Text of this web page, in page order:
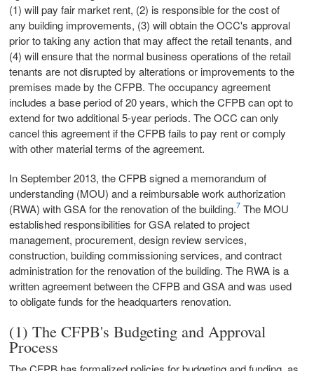
(1) will pay fair market rent, (2) is responsible for the cost of
any building improvements, (3) will obtain the OCC's approval
prior to taking any action that may affect the retail tenants, and
(4) will ensure that the normal business operations of the retail
tenants are not disrupted by alterations or improvements to the
premises made by the CFPB. The occupancy agreement
includes a base period of 20 years, which the CFPB can opt to
extend for two additional 5-year periods. The OCC can only
cancel this agreement if the CFPB fails to pay rent or comply
with other material terms of the agreement.
In September 2013, the CFPB signed a memorandum of
understanding (MOU) and a reimbursable work authorization
(RWA) with GSA for the renovation of the building.7 The MOU
established responsibilities for GSA related to project
management, procurement, design review services,
construction, building commissioning services, and contract
administration for the renovation of the building. The RWA is a
written agreement between the CFPB and GSA and was used
to obligate funds for the headquarters renovation.
(1) The CFPB's Budgeting and Approval
Process